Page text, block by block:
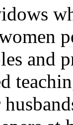
and